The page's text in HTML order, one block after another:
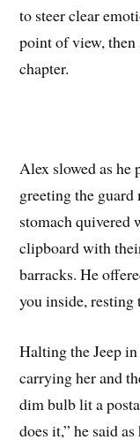
to steer clear
point of view, then
chapter.
Alex slowed as
greeting the guard
stomach quivered
clipboard with
barracks. He
you inside, resting
Halting the Jeep
carrying her and
dim bulb lit a
does it,” he said